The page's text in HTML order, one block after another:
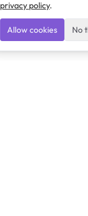
privacy policy.
Allow cookies No